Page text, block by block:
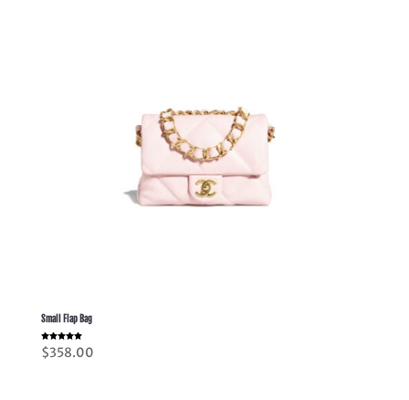
Small Flap Bag
Rated
5.00
$358.00